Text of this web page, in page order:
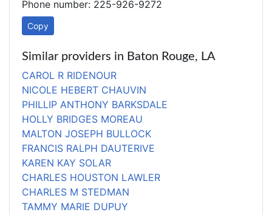
Phone number: 225-926-9272
Copy
Similar providers in Baton Rouge, LA
CAROL R RIDENOUR
NICOLE HEBERT CHAUVIN
PHILLIP ANTHONY BARKSDALE
HOLLY BRIDGES MOREAU
MALTON JOSEPH BULLOCK
FRANCIS RALPH DAUTERIVE
KAREN KAY SOLAR
CHARLES HOUSTON LAWLER
CHARLES M STEDMAN
TAMMY MARIE DUPUY